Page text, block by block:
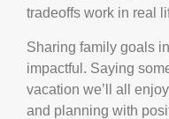
tradeoffs work in real
Sharing family goals
impactful. Saying
vacation we’ll all
and planning with